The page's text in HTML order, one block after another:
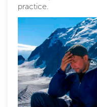
practice.